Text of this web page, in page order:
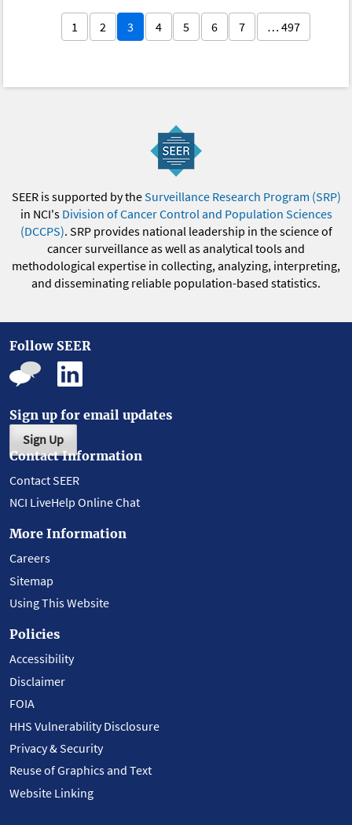
1 2 3 4 5 6 7 … 497
SEER is supported by theSurveillance Research Program (SRP)
in NCI's Division of Cancer Control and Population Sciences
(DCCPS). SRP provides national leadership in the science of
cancer surveillance as well as analytical tools and
methodological expertise in collecting, analyzing, interpreting,
and disseminating reliable population-based statistics.
Follow SEER
Sign up for email updates
Sign Up
Contact Information
Contact SEER
NCI LiveHelp Online Chat
More Information
Careers
Sitemap
Using This Website
Policies
Accessibility
Disclaimer
FOIA
HHS Vulnerability Disclosure
Privacy & Security
Reuse of Graphics and Text
Website Linking